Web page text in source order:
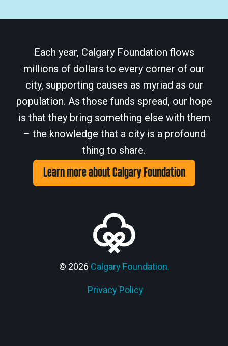
Each year, Calgary Foundation flows
millions of dollars to every corner of our
city, supporting causes as myriad as our
population. As those funds spread, our hope
is that they bring something else with them
– the knowledge that a city is a profound
thing to share.
Learn more about Calgary Foundation
© 2026 Calgary Foundation.
Privacy Policy